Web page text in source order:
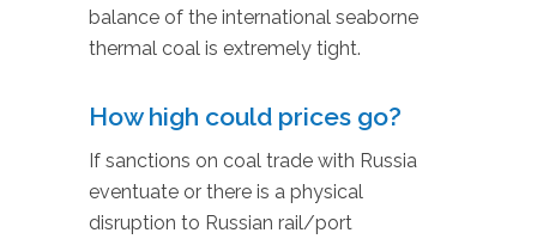
balance of the international seaborne
thermal coal is extremely tight.
How high could prices go?
If sanctions on coal trade with Russia
eventuate or there is a physical
disruption to Russian rail/port